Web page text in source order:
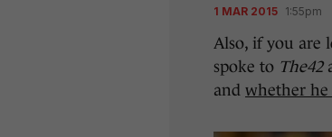
1 MAR 2015 1:55pm
Also, if you are
spoke to The42
and whether he